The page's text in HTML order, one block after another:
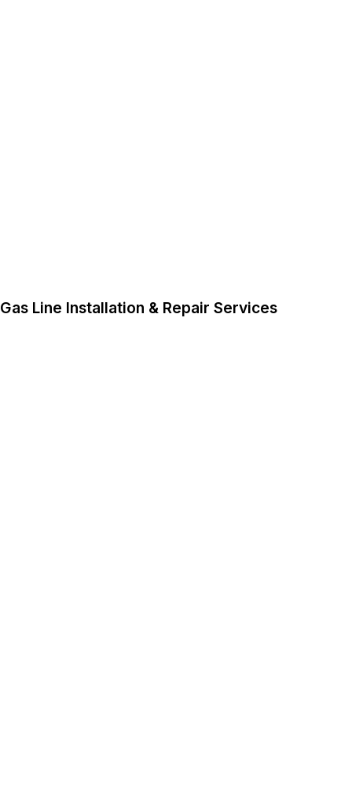
Gas Line Installation & Repair Services